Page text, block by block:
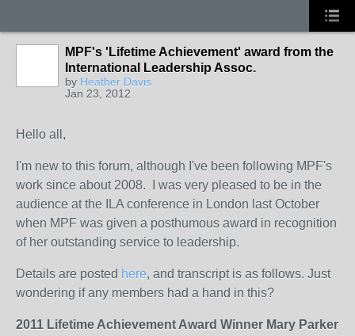
MPF's 'Lifetime Achievement' award from the
International Leadership Assoc.
by Heather Davis
Jan 23, 2012
Hello all,
I'm new to this forum, although I've been following MPF's
work since about 2008. I was very pleased to be in the
audience at the ILA conference in London last October
when MPF was given a posthumous award in recognition
of her outstanding service to leadership.
Details are posted here, and transcript is as follows. Just
wondering if any members had a hand in this?
2011 Lifetime Achievement Award Winner Mary Parker